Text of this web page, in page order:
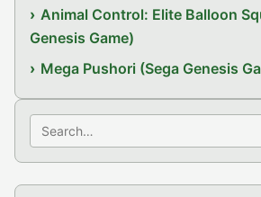
Animal Control: Elite Balloon
Genesis Game)
Mega Pushori (Sega Genesis
Search